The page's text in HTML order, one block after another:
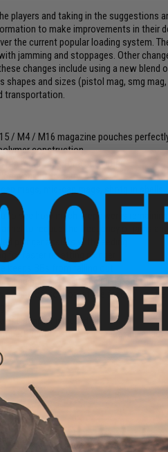
players and taking in the suggestions
to make improvements in their
the current popular loading system.
jamming and stoppages. Other
changes include using a new blend
shapes and sizes (pistol mag, smg
transportation.
/ M4 / M16 magazine pouches
construction
with mold lines for a better grip
to carry
mags, mid-cap mags, shotgun shells,
to see how much firepower is remaining
to reduce the frequency of jams
plunger assists with feeding
for faster resetting plunger
nozzle resists chipping, splitting,
on and off to protect the feeding nozzle
adapter included
to store gas magazine